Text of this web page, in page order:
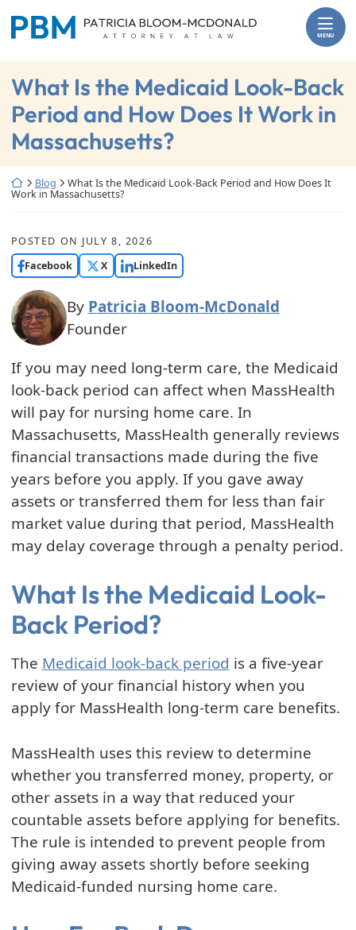
Return home MENU
What Is the Medicaid Look-Back
Period and How Does It Work in
Massachusetts?
Return home
Blog
What Is the Medicaid Look-Back Period and How Does It
Work in Massachusetts?
POSTED ON JULY 8, 2026
Facebook
X LinkedIn
By Patricia Bloom-McDonald
Founder
If you may need long-term care, the Medicaid
look-back period can affect when MassHealth
will pay for nursing home care. In
Massachusetts, MassHealth generally reviews
financial transactions made during the five
years before you apply. If you gave away
assets or transferred them for less than fair
market value during that period, MassHealth
may delay coverage through a penalty period.
What Is the Medicaid Look-
Back Period?
The Medicaid look-back period is a five-year
review of your financial history when you
apply for MassHealth long-term care benefits.
MassHealth uses this review to determine
whether you transferred money, property, or
other assets in a way that reduced your
countable assets before applying for benefits.
The rule is intended to prevent people from
giving away assets shortly before seeking
Medicaid-funded nursing home care.